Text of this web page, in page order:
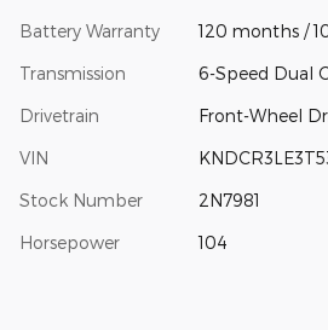
Battery Warranty 120 months /
Transmission 6-Speed Dual
Drivetrain Front-Wheel
VIN
Stock Number 2N7981
Horsepower 104